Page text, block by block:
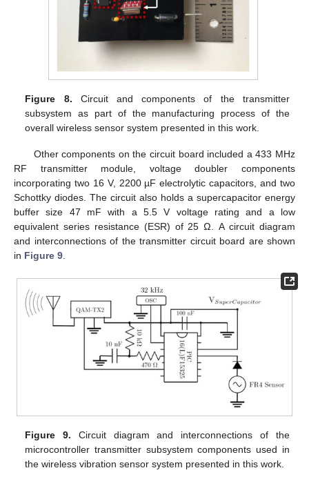
Figure 8. Circuit and components of the transmitter
subsystem as part of the manufacturing process of the
overall wireless sensor system presented in this work.
Other components on the circuit board included a 433 MHz
RF transmitter module, voltage doubler components
incorporating two 16 V, 2200 µF electrolytic capacitors, and two
Schottky diodes. The circuit also holds a supercapacitor energy
buffer size 47 mF with a 5.5 V voltage rating and a low
equivalent series resistance (ESR) of 25 Ω. A circuit diagram
and interconnections of the transmitter circuit board are shown
in Figure 9
Figure 9. Circuit diagram and interconnections of the
microcontroller transmitter subsystem components used in
the wireless vibration sensor system presented in this work.